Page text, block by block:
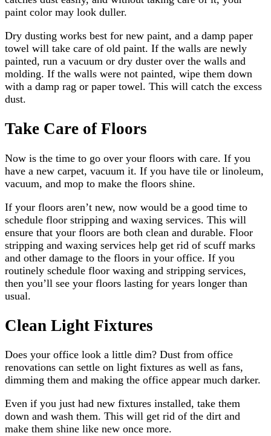
paint color may look duller.
Dry dusting works best for new paint, and a damp paper
towel will take care of old paint. If the walls are newly
painted, run a vacuum or dry duster over the walls and
molding. If the walls were not painted, wipe them down
with a damp rag or paper towel. This will catch the excess
dust.
Take Care of Floors
Now is the time to go over your floors with care. If you
have a new carpet, vacuum it. If you have tile or linoleum,
vacuum, and mop to make the floors shine.
If your floors aren’t new, now would be a good time to
schedule floor stripping and waxing services. This will
ensure that your floors are both clean and durable. Floor
stripping and waxing services help get rid of scuff marks
and other damage to the floors in your office. If you
routinely schedule floor waxing and stripping services,
then you’ll see your floors lasting for years longer than
usual.
Clean Light Fixtures
Does your office look a little dim? Dust from office
renovations can settle on light fixtures as well as fans,
dimming them and making the office appear much darker.
Even if you just had new fixtures installed, take them
down and wash them. This will get rid of the dirt and
make them shine like new once more.